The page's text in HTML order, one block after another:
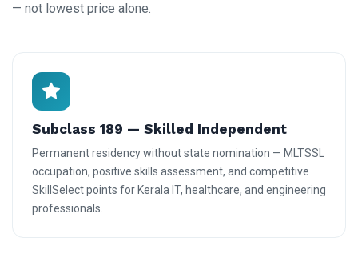
— not lowest price alone.
Subclass 189 — Skilled Independent
Permanent residency without state nomination — MLTSSL
occupation, positive skills assessment, and competitive
SkillSelect points for Kerala IT, healthcare, and engineering
professionals.